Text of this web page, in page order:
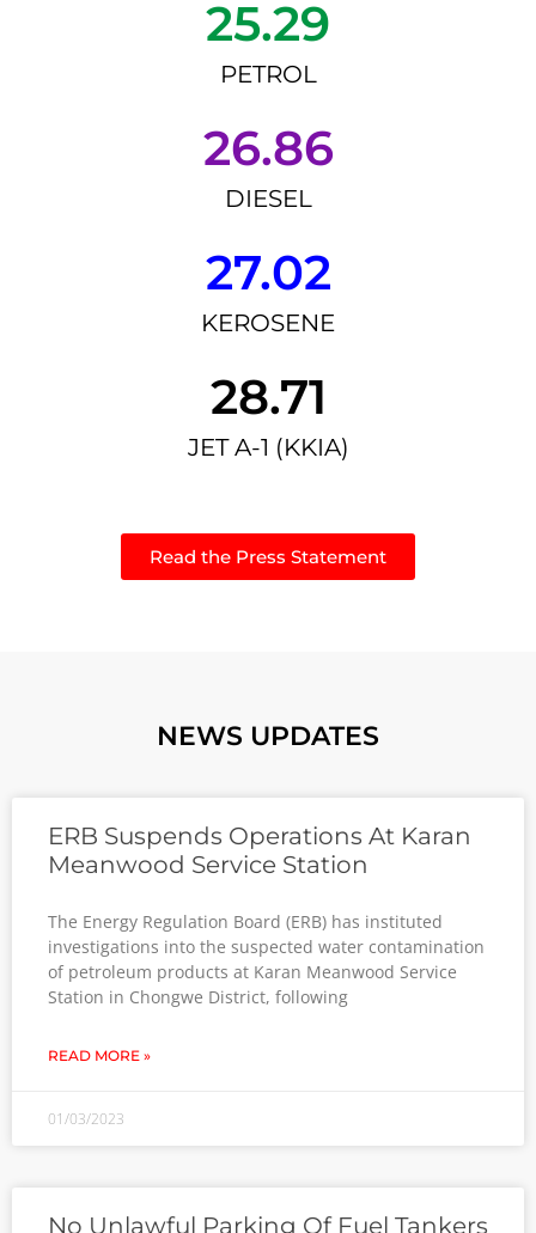
25.29
PETROL
26.86
DIESEL
27.02
KEROSENE
28.71
JET A-1 (KKIA)
Read the Press Statement
NEWS UPDATES
ERB Suspends Operations At Karan
Meanwood Service Station
The Energy Regulation Board (ERB) has instituted
investigations into the suspected water contamination
of petroleum products at Karan Meanwood Service
Station in Chongwe District, following
READ MORE »
01/03/2023